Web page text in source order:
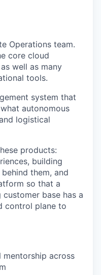
Operations team.
core cloud
well as many
tools.
system that
autonomous
logistical
products:
building
them, and
so that a
base has a
control plane to
mentorship across